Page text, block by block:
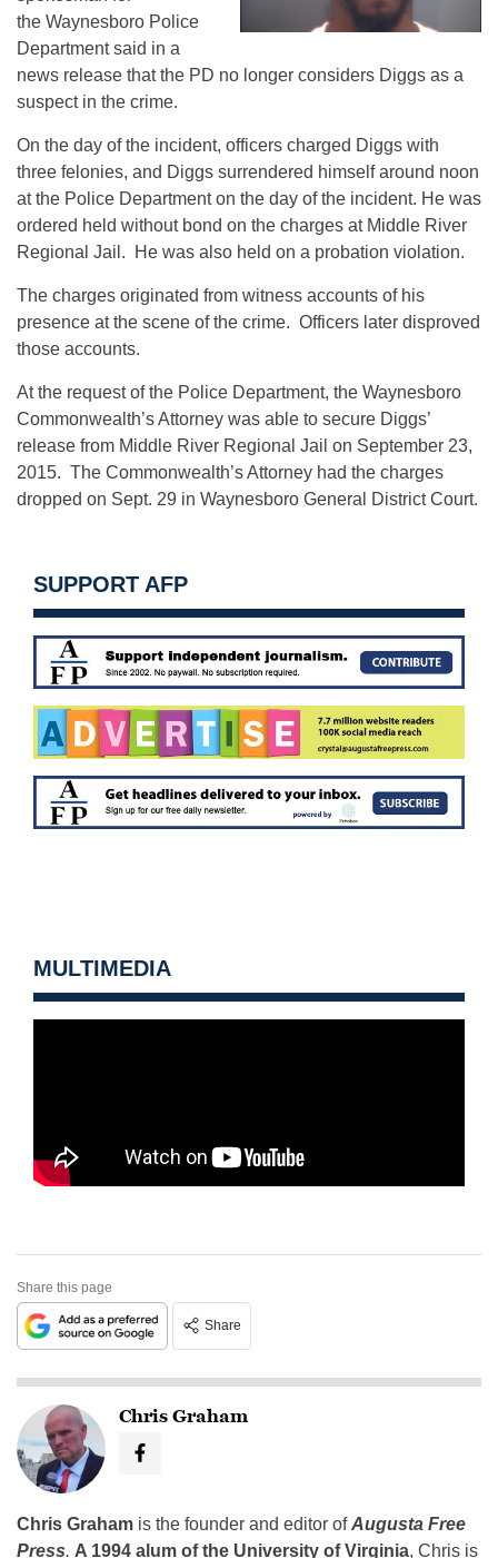
the Waynesboro Police
Department said in a
news release that the PD no longer considers Diggs as a
suspect in the crime.
On the day of the incident, officers charged Diggs with
three felonies, and Diggs surrendered himself around noon
at the Police Department on the day of the incident. He was
ordered held without bond on the charges at Middle River
Regional Jail. He was also held on a probation violation.
The charges originated from witness accounts of his
presence at the scene of the crime. Officers later disproved
those accounts.
At the request of the Police Department, the Waynesboro
Commonwealth’s Attorney was able to secure Diggs’
release from Middle River Regional Jail on September 23,
2015. The Commonwealth’s Attorney had the charges
dropped on Sept. 29 in Waynesboro General District Court.
SUPPORT AFP
MULTIMEDIA
Share this page
Share
Chris Graham
Chris Graham is the founder and editor ofAugusta Free
Press. A 1994 alum of the University of Virginia, Chris is